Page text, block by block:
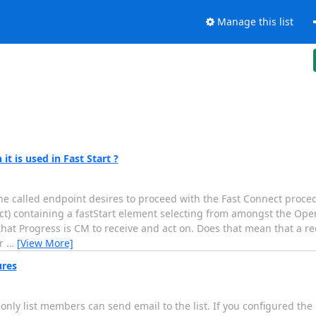
Manage this list
is used in Fast Start ?
called endpoint desires to proceed with the Fast Connect
containing a fastStart element selecting from amongst the
Progress is CM to receive and act on. Does that mean that a
… [View More]
list members can send email to the list. If you configured